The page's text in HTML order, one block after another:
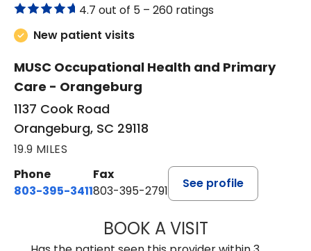
4.7 out of 5 – 260 ratings
New patient visits
MUSC Occupational Health and Primary
Care - Orangeburg
1137 Cook Road
Orangeburg, SC 29118
19.9 MILES
Phone
803-395-3411
Fax
803-395-2791
See profile
BOOK A VISITFRANKLIN